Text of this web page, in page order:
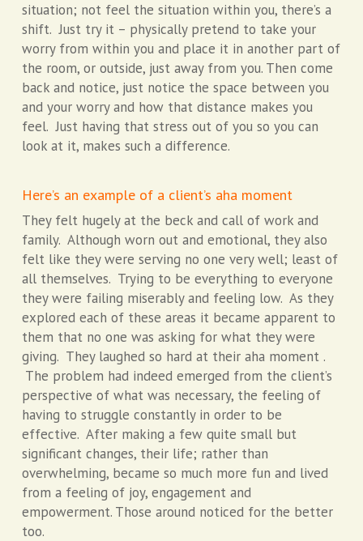
situation; not feel the situation within you, there’s a
shift. Just try it – physically pretend to take your
worry from within you and place it in another part of
the room, or outside, just away from you. Then come
back and notice, just notice the space between you
and your worry and how that distance makes you
feel. Just having that stress out of you so you can
look at it, makes such a difference.
Here’s an example of a client’s aha moment
They felt hugely at the beck and call of work and
family. Although worn out and emotional, they also
felt like they were serving no one very well; least of
all themselves. Trying to be everything to everyone
they were failing miserably and feeling low. As they
explored each of these areas it became apparent to
them that no one was asking for what they were
giving. They laughed so hard at their aha moment .
The problem had indeed emerged from the client’s
perspective of what was necessary, the feeling of
having to struggle constantly in order to be
effective. After making a few quite small but
significant changes, their life; rather than
overwhelming, became so much more fun and lived
from a feeling of joy, engagement and
empowerment. Those around noticed for the better
too.